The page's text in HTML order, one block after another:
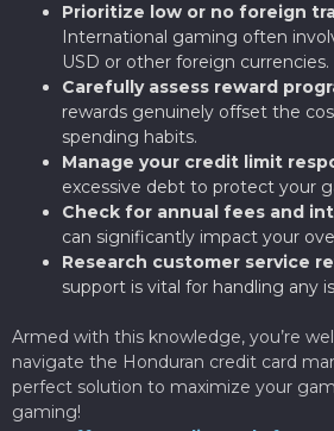
Prioritize low or no foreign
International gaming often
USD or other foreign currencies.
Carefully assess reward
rewards genuinely offset the
spending habits.
Manage your credit limit
excessive debt to protect your
Check for annual fees and
can significantly impact your
Research customer service
support is vital for handling any
Armed with this knowledge, you’re
navigate the Honduran credit card
perfect solution to maximize your
gaming!